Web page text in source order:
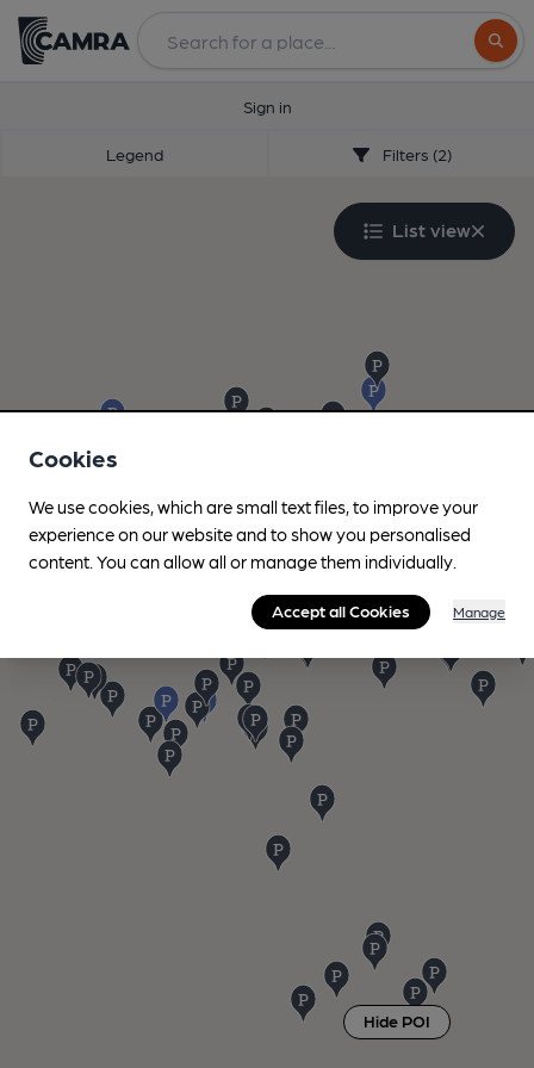
Sign in
Legend Filters (2)
List view
Hide POI
Cookies
We use cookies, which are small text files, to improve your
experience on our website and to show you personalised
content. You can allow all or manage them individually.
Accept all Cookies Manage